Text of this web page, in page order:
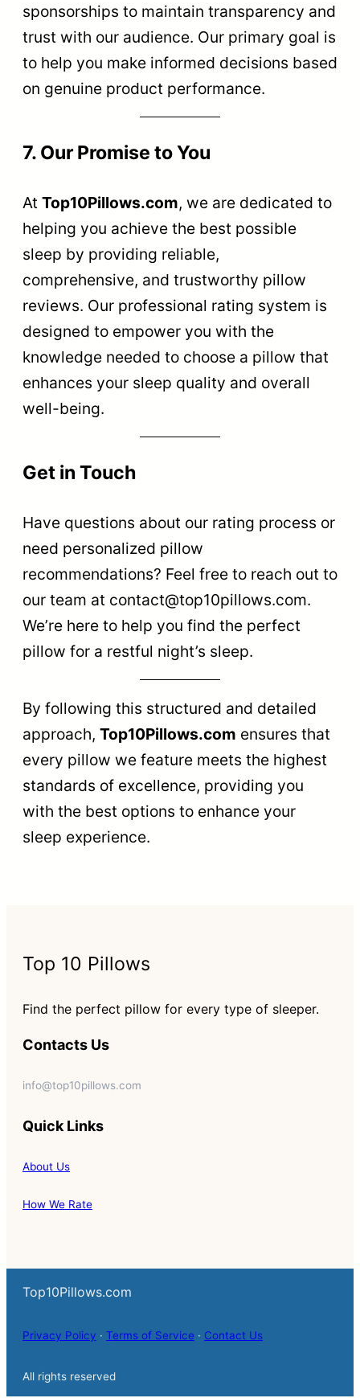
sponsorships to maintain transparency and
trust with our audience. Our primary goal is
to help you make informed decisions based
on genuine product performance.
7. Our Promise to You
At Top10Pillows.com, we are dedicated to
helping you achieve the best possible
sleep by providing reliable,
comprehensive, and trustworthy pillow
reviews. Our professional rating system is
designed to empower you with the
knowledge needed to choose a pillow that
enhances your sleep quality and overall
well-being.
Get in Touch
Have questions about our rating process or
need personalized pillow
recommendations? Feel free to reach out to
our team at contact@top10pillows.com.
We’re here to help you find the perfect
pillow for a restful night’s sleep.
By following this structured and detailed
approach, Top10Pillows.com ensures that
every pillow we feature meets the highest
standards of excellence, providing you
with the best options to enhance your
sleep experience.
Top 10 Pillows
Find the perfect pillow for every type of sleeper.
Contacts Us
info@top10pillows.com
Quick Links
About Us
How We Rate
Top10Pillows.com
Privacy Policy · Terms of Service · Contact Us
All rights reserved